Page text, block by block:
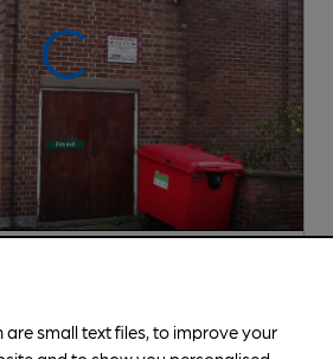
are small text files, to improve your